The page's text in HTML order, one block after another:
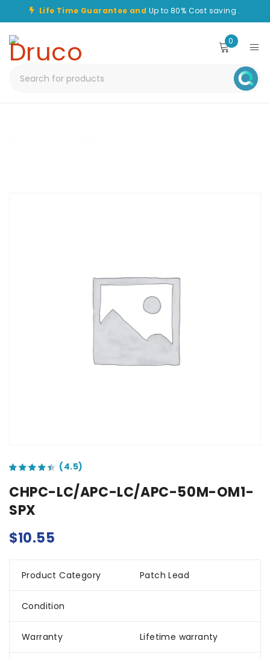
Life Time Guarantee and Up to 80% Cost saving .
0
CHPC-LC/APC-LC/APC-50M-OM1-
SPX
$10.55
Product Category Patch Lead
Condition
Warranty Lifetime warranty